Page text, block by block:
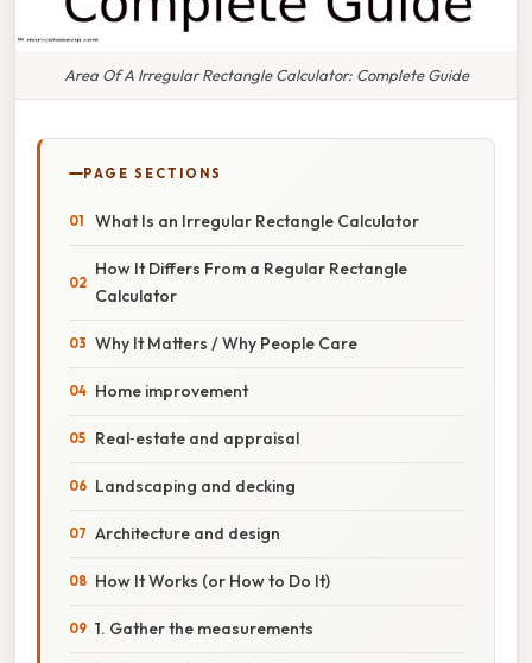
Area Of A Irregular Rectangle Calculator: Complete Guide
PAGE SECTIONS
What Is an Irregular Rectangle Calculator
How It Differs From a Regular Rectangle
Calculator
Why It Matters / Why People Care
Home improvement
Real‑estate and appraisal
Landscaping and decking
Architecture and design
How It Works (or How to Do It)
1. Gather the measurements